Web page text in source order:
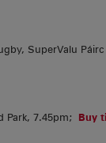
SuperValu
Park, 7.45pm; Buy